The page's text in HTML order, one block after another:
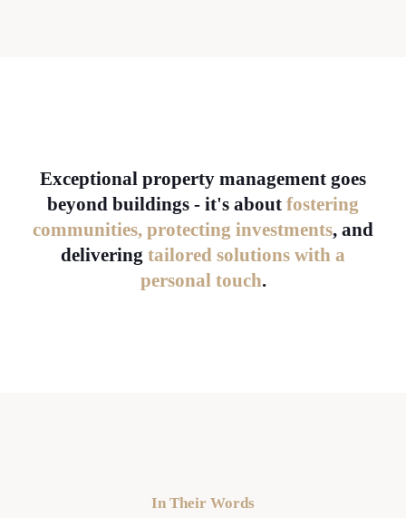
Exceptional property management goes
beyond buildings - it's about fostering
communities, protecting investments, and
delivering tailored solutions with a
personal touch.
In Their Words